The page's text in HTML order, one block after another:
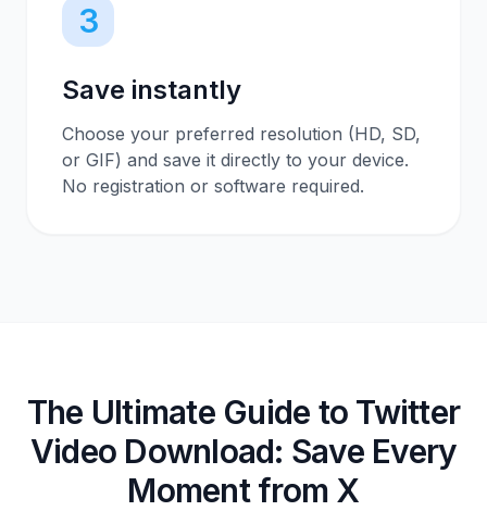
3
Save instantly
Choose your preferred resolution (HD, SD,
or GIF) and save it directly to your device.
No registration or software required.
The Ultimate Guide to Twitter
Video Download: Save Every
Moment from X